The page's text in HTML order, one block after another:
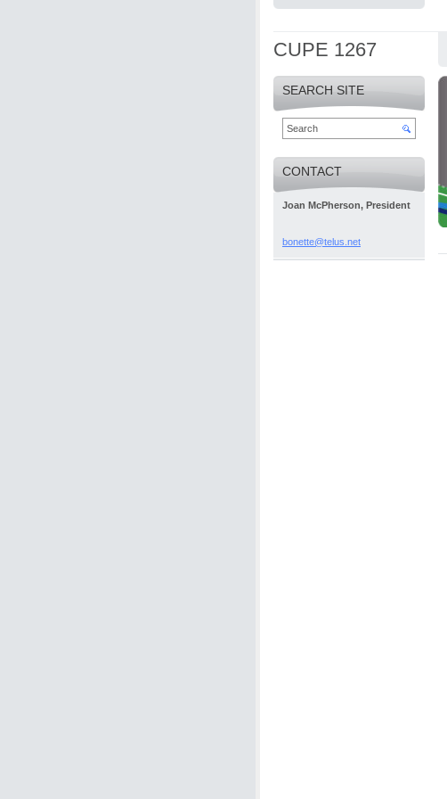
CUPE 1267
SEARCH SITE
CONTACT
Joan McPherson, President
bonette@telus.net